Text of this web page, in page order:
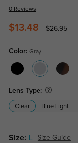
0 Reviews
$13.48 $26.95
Color: Gray
Lens Type:
Clear Blue Light
Size: Size Guide